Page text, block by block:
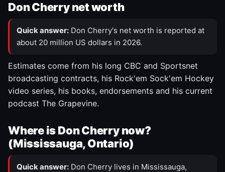
Don Cherry net worth
Quick answer: Don Cherry's net worth is reported at
about 20 million US dollars in 2026.
Estimates come from his long CBC and Sportsnet
broadcasting contracts, his Rock'em Sock'em Hockey
video series, his books, endorsements and his current
podcast The Grapevine.
Where is Don Cherry now?
(Mississauga, Ontario)
Quick answer: Don Cherry lives in Mississauga,